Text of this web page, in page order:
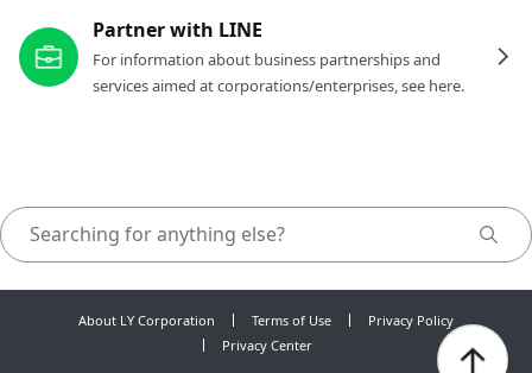
Partner with LINE
For information about business partnerships and
services aimed at corporations/enterprises, see here.
About LY Corporation Terms of Use
Privacy Policy
Privacy Center